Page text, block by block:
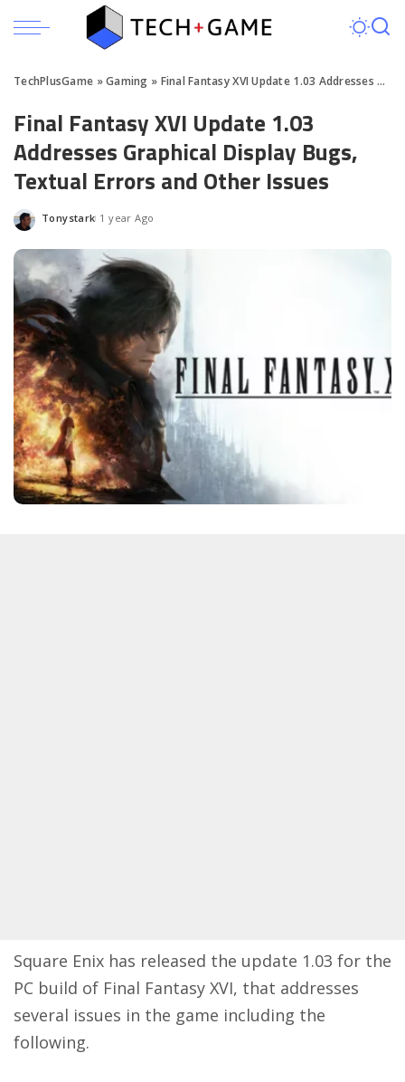
TechPlusGame »Gaming » Final Fantasy XVI Update 1.03 Addresses Graphical Display Bugs, Textual Errors and Other Issues
Final Fantasy XVI Update 1.03
Addresses Graphical Display Bugs,
Textual Errors and Other Issues
Posted
Tonystark 1 year Ago
Square Enix has released the update 1.03 for the
PC build of Final Fantasy XVI, that addresses
several issues in the game including the
following.